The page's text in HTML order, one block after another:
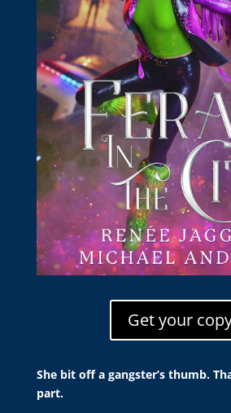
Get your
She bit off a gangster’s thumb.
part.